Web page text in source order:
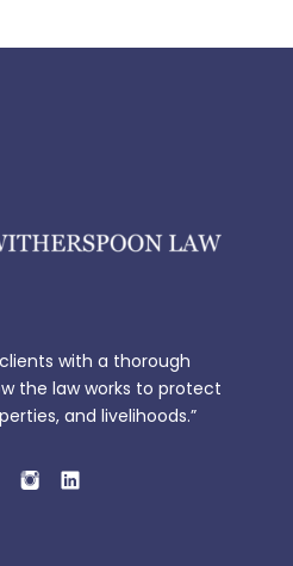
with a thorough
the law works to protect
and livelihoods.”